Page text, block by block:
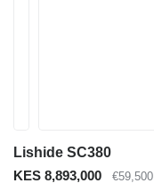
Lishide SC380
KES 8,893,000
€59,500